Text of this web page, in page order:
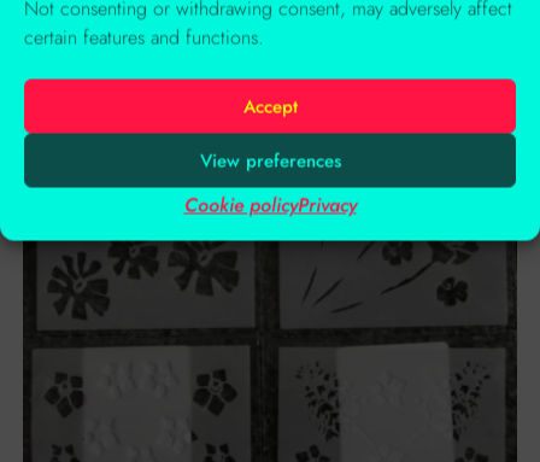
Not consenting or withdrawing consent, may adversely affect
certain features and functions.
Accept
View preferences
Cookie policyPrivacy
Add to basket